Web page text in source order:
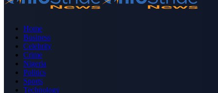
Home
Business
Celebrity
Crime
Nigeria
Politics
Sports
Technology